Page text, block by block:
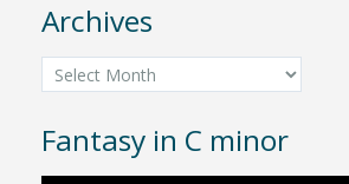
Archives
Archives
Fantasy in C minor